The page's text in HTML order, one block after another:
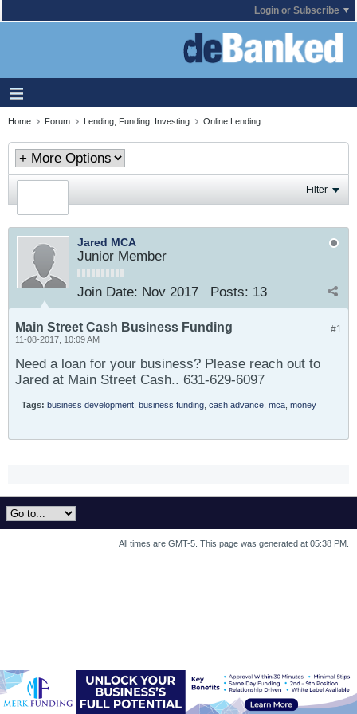
Login or Subscribe
Home Forum Lending, Funding, Investing Online Lending
Filter
Jared MCA
Junior Member
Join Date: Nov 2017 Posts: 13
#1
Main Street Cash Business Funding
11-08-2017, 10:09 AM
Need a loan for your business? Please reach out to
Jared at Main Street Cash.. 631-629-6097
Tags: business development business funding cash advance mca money
All times are GMT-5. This page was generated at 05:38 PM.